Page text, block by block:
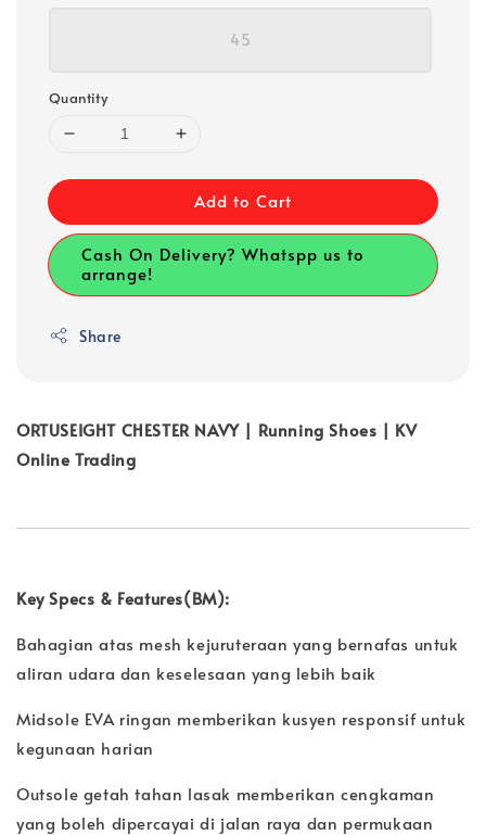
45
Quantity
Add to Cart
Cash On Delivery? Whatspp us to
arrange!
Share
ORTUSEIGHT CHESTER NAVY | Running Shoes | KV
Online Trading
Key Specs & Features(BM):
Bahagian atas mesh kejuruteraan yang bernafas untuk
aliran udara dan keselesaan yang lebih baik
Midsole EVA ringan memberikan kusyen responsif untuk
kegunaan harian
Outsole getah tahan lasak memberikan cengkaman
yang boleh dipercayai di jalan raya dan permukaan